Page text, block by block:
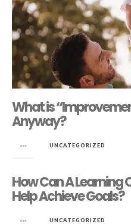
What is
Anyway?
UNCATEGORIZED
How Can A Learning
Help Achieve Goals?
UNCATEGORIZED